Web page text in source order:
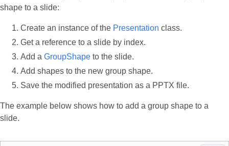
shape to a slide:
Create an instance of the Presentation class.
Get a reference to a slide by index.
Add a GroupShape to the slide.
Add shapes to the new group shape.
Save the modified presentation as a PPTX file.
The example below shows how to add a group shape to a
slide.